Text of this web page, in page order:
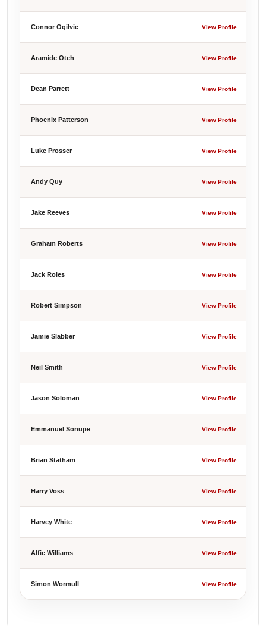
Connor Ogilvie View Profile
Aramide Oteh View Profile
Dean Parrett View Profile
Phoenix Patterson View Profile
Luke Prosser View Profile
Andy Quy View Profile
Jake Reeves View Profile
Graham Roberts View Profile
Jack Roles View Profile
Robert Simpson View Profile
Jamie Slabber View Profile
Neil Smith View Profile
Jason Soloman View Profile
Emmanuel Sonupe View Profile
Brian Statham View Profile
Harry Voss View Profile
Harvey White View Profile
Alfie Williams View Profile
Simon Wormull View Profile